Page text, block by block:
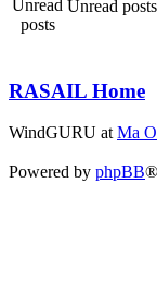
Unread posts
RASAIL Home
WindGURU atMa
Powered by phpBB